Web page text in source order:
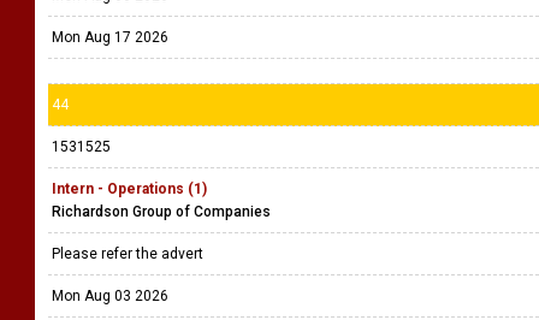
Mon Aug 17 2026
44
1531525
Intern - Operations (1)
Richardson Group of Companies
Please refer the advert
Mon Aug 03 2026